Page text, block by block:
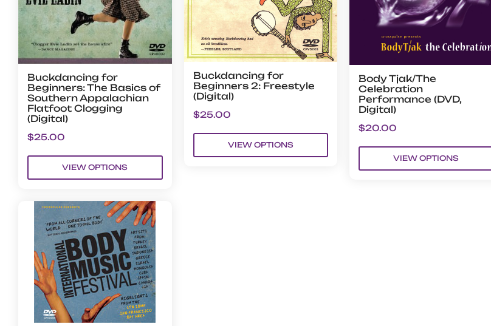
Buckdancing for
Beginners: The Basics of
Southern Appalachian
Flatfoot Clogging
(Digital)
$25.00
VIEW OPTIONS
Buckdancing for
Beginners 2: Freestyle
(Digital)
$25.00
VIEW OPTIONS
Body Tjak/The
Celebration
Performance (DVD,
Digital)
$20.00
VIEW OPTIONS